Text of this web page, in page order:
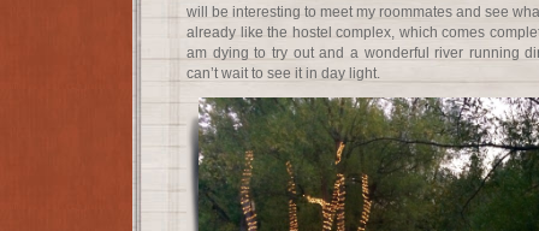
will be interesting to meet my roommates and see
already like the hostel complex, which comes
am dying to try out and a wonderful river running
can’t wait to see it in day light.